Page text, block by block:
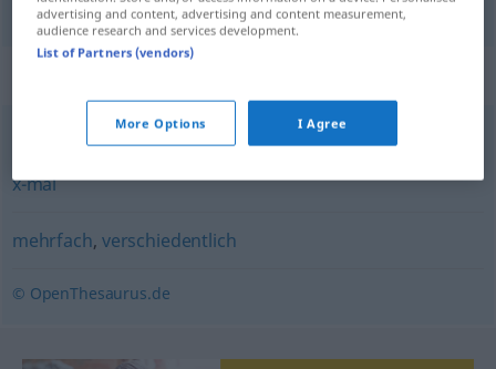
,häufig,oft,mehrfach,wiederholt,hundertmal
x-mal
mehrfach, verschiedentlich
© OpenThesaurus.de
advertising and content, advertising and content measurement,
audience research and services development.
List of Partners (vendors)
More Options I Agree